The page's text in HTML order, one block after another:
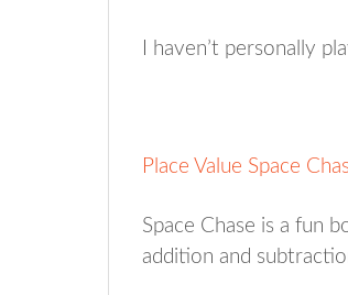
I haven’t personally
Place Value Space
Space Chase is a fun
addition and